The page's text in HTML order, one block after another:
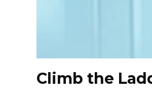
Climb the